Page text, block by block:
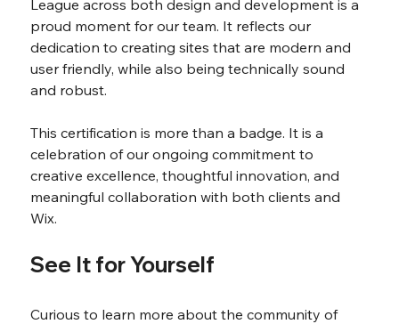
League across both design and development is a
proud moment for our team. It reflects our
dedication to creating sites that are modern and
user friendly, while also being technically sound
and robust.
This certification is more than a badge. It is a
celebration of our ongoing commitment to
creative excellence, thoughtful innovation, and
meaningful collaboration with both clients and
Wix.
See It for Yourself
Curious to learn more about the community of